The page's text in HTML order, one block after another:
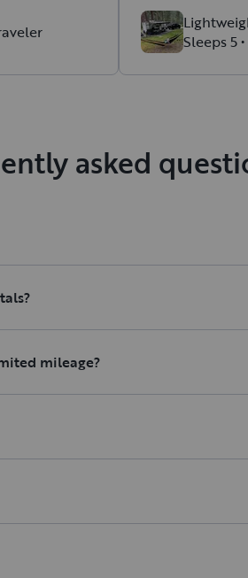
Sleeps 5
asked
mileage?